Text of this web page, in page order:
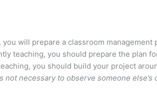
you will prepare a classroom management
teaching, you should prepare the plan
you should build your project
not necessary to observe someone